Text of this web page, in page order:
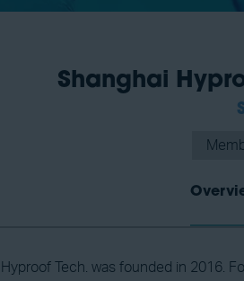
Shanghai
Hyproof Tech. was founded in 2016.